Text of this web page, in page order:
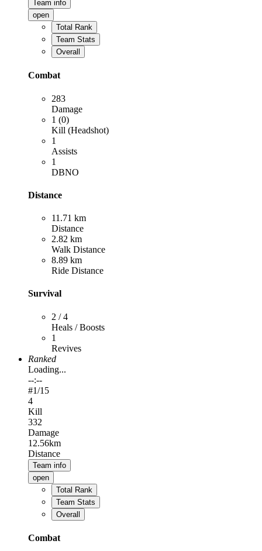
Team info
open
Total Rank
Team Stats
Overall
Combat
283
Damage
1 (0)
Kill (Headshot)
1
Assists
1
DBNO
Distance
11.71 km
Distance
2.82 km
Walk Distance
8.89 km
Ride Distance
Survival
2 / 4
Heals / Boosts
1
Revives
Ranked
Loading...
--:--
#1/15
4
Kill
332
Damage
12.56km
Distance
Team info
open
Total Rank
Team Stats
Overall
Combat